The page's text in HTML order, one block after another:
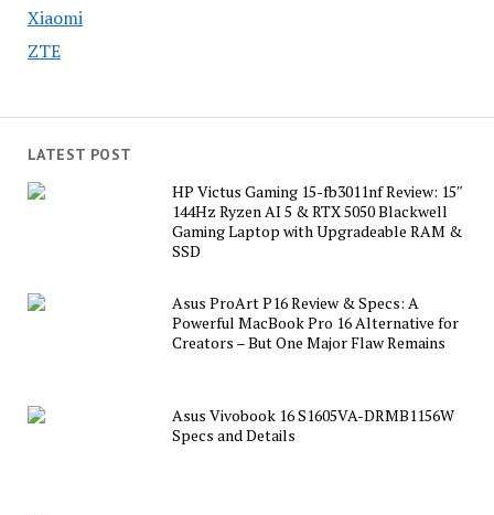
Xiaomi
ZTE
LATEST POST
HP Victus Gaming 15-fb3011nf Review: 15″
144Hz Ryzen AI 5 & RTX 5050 Blackwell
Gaming Laptop with Upgradeable RAM &
SSD
Asus ProArt P16 Review & Specs: A
Powerful MacBook Pro 16 Alternative for
Creators – But One Major Flaw Remains
Asus Vivobook 16 S1605VA-DRMB1156W
Specs and Details